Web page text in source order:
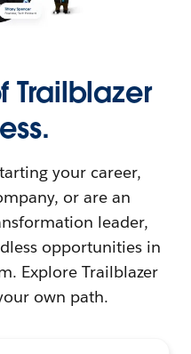
Trailblazer
your career,
or are an
leader,
opportunities in
Explore Trailblazer
own path.